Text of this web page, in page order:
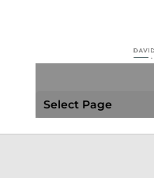
Select Page